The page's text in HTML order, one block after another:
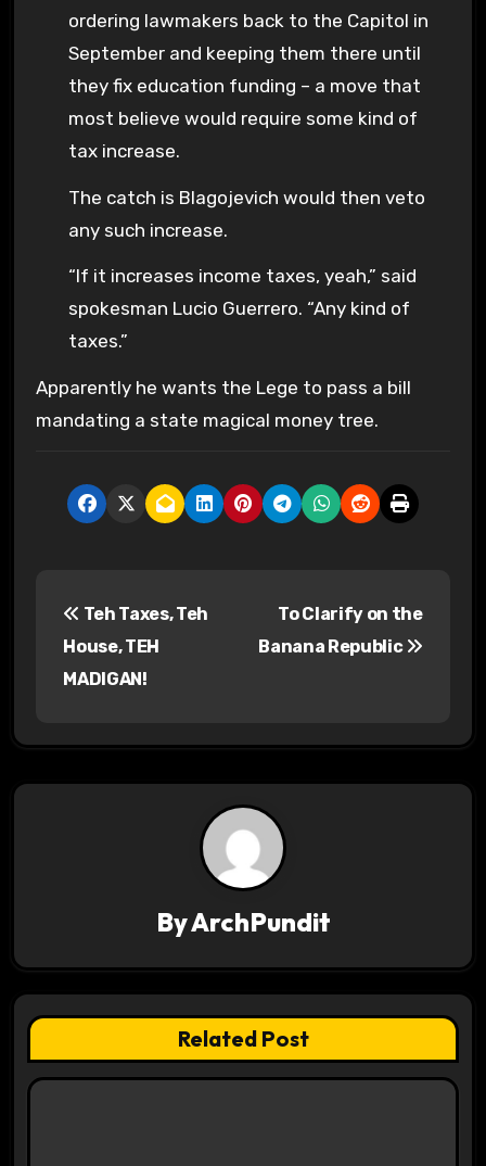
ordering lawmakers back to the Capitol in
September and keeping them there until
they fix education funding – a move that
most believe would require some kind of
tax increase.
The catch is Blagojevich would then veto
any such increase.
“If it increases income taxes, yeah,” said
spokesman Lucio Guerrero. “Any kind of
taxes.”
Apparently he wants the Lege to pass a bill
mandating a state magical money tree.
a
t
i
Teh Taxes, Teh
House, TEH
MADIGAN!
To Clarify on the
Banana Republic
ByArchPundit
Related Post